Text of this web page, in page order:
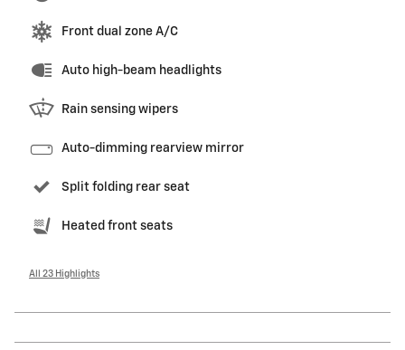
Front dual zone A/C
Auto high-beam headlights
Rain sensing wipers
Auto-dimming rearview mirror
Split folding rear seat
Heated front seats
All 23 Highlights